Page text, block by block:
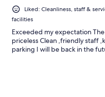
Liked: Cleanliness, staff &
facilities
Exceeded my expectation
priceless Clean ,friendly staff
parking I will be back in the